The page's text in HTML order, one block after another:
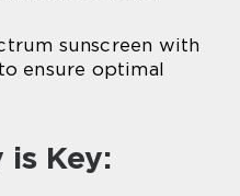
sunscreen with
ensure optimal
is Key: